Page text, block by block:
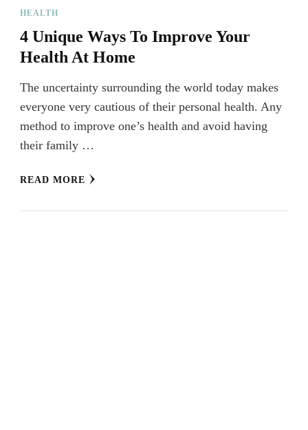
HEALTH
4 Unique Ways To Improve Your
Health At Home
The uncertainty surrounding the world today makes
everyone very cautious of their personal health. Any
method to improve one’s health and avoid having
their family …
READ MORE